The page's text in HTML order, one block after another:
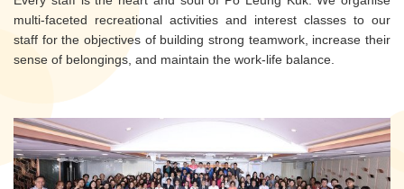
multi-faceted recreational activities and interest classes to our
staff for the objectives of building strong teamwork, increase their
sense of belongings, and maintain the work-life balance.